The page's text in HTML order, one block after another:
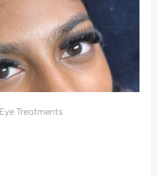
Eye Treatments